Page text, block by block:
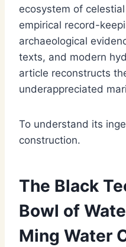
ecosystem of
empirical record-
archaeological
texts, and modern
article reconstructs
underappreciated
To understand its
construction.
The Black
Bowl of
Ming Water